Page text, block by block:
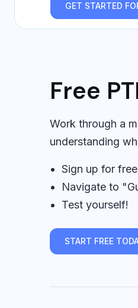
GET STARTED
Free
Work through a
understanding
Sign up for
Navigate to
Test yourself!
START FREE